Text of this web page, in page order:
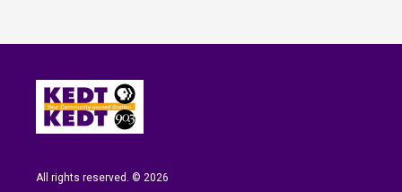
All rights reserved. © 2026